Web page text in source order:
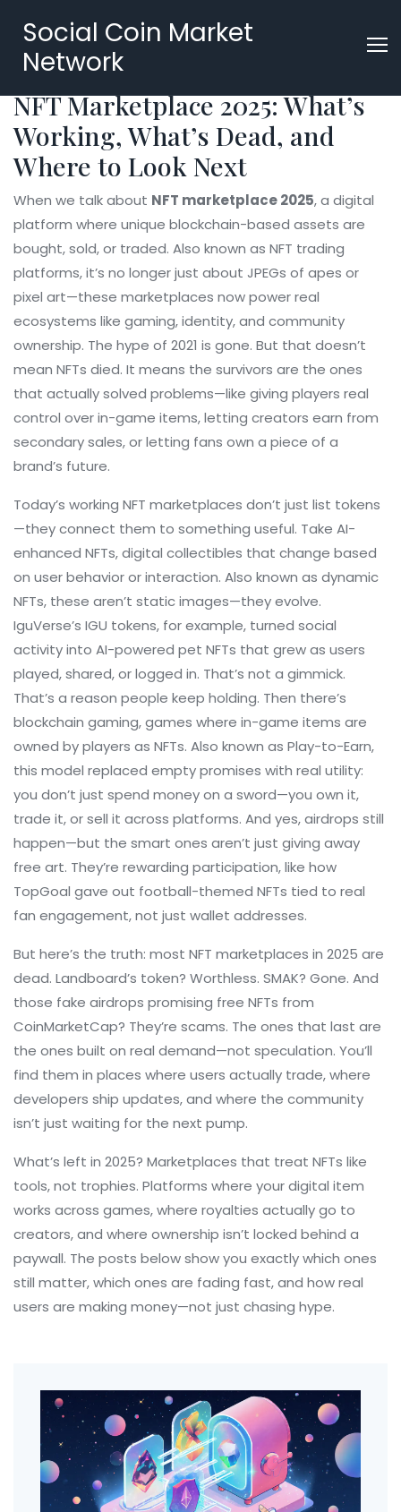
Social Coin Market
Network
NFT Marketplace 2025: What’s
Working, What’s Dead, and
Where to Look Next
When we talk about NFT marketplace 2025,a digital
platform where unique blockchain-based assets are
bought, sold, or traded. Also known as NFT trading
platforms, it’s no longer just about JPEGs of apes or
pixel art—these marketplaces now power real
ecosystems like gaming, identity, and community
ownership. The hype of 2021 is gone. But that doesn’t
mean NFTs died. It means the survivors are the ones
that actually solved problems—like giving players real
control over in-game items, letting creators earn from
secondary sales, or letting fans own a piece of a
brand’s future.
Today’s working NFT marketplaces don’t just list tokens
—they connect them to something useful. Take AI-
enhanced NFTs,digital collectibles that change based
on user behavior or interaction. Also known as dynamic
NFTs, these aren’t static images—they evolve.
IguVerse’s IGU tokens, for example, turned social
activity into AI-powered pet NFTs that grew as users
played, shared, or logged in. That’s not a gimmick.
That’s a reason people keep holding. Then there’s
blockchain gaming,games where in-game items are
owned by players as NFTs. Also known as Play-to-Earn,
this model replaced empty promises with real utility:
you don’t just spend money on a sword—you own it,
trade it, or sell it across platforms. And yes, airdrops still
happen—but the smart ones aren’t just giving away
free art. They’re rewarding participation, like how
TopGoal gave out football-themed NFTs tied to real
fan engagement, not just wallet addresses.
But here’s the truth: most NFT marketplaces in 2025 are
dead. Landboard’s token? Worthless. SMAK? Gone. And
those fake airdrops promising free NFTs from
CoinMarketCap? They’re scams. The ones that last are
the ones built on real demand—not speculation. You’ll
find them in places where users actually trade, where
developers ship updates, and where the community
isn’t just waiting for the next pump.
What’s left in 2025? Marketplaces that treat NFTs like
tools, not trophies. Platforms where your digital item
works across games, where royalties actually go to
creators, and where ownership isn’t locked behind a
paywall. The posts below show you exactly which ones
still matter, which ones are fading fast, and how real
users are making money—not just chasing hype.